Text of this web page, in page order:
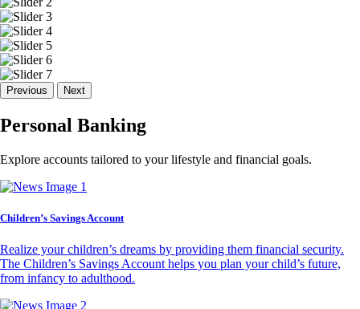
Previous Next
Personal Banking
Explore accounts tailored to your lifestyle and financial goals.
Children’s Savings Account
Realize your children’s dreams by providing them financial security.
The Children’s Savings Account helps you plan your child’s future,
from infancy to adulthood.